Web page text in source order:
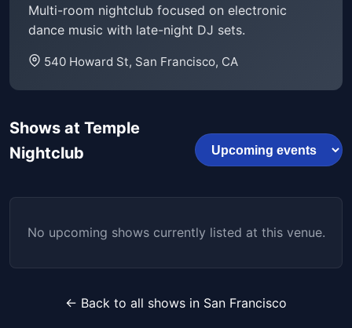
Multi-room nightclub focused on electronic
dance music with late-night DJ sets.
540 Howard St, San Francisco, CA
Shows at Temple
Nightclub
No upcoming shows currently listed at this venue.
← Back to all shows in San Francisco